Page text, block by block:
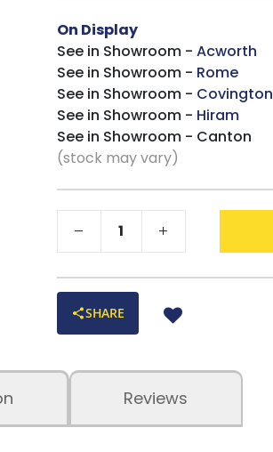
On Display
See in Showroom - Acworth
See in Showroom - Rome
See in Showroom - Covington
See in Showroom - Hiram
See in Showroom - Canton
(stock may vary)
SHARE
Reviews